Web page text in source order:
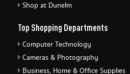
Shop at Dunelm
Top Shopping Departments
Computer Technology
Cameras & Photography
Business, Home & Office Supplies